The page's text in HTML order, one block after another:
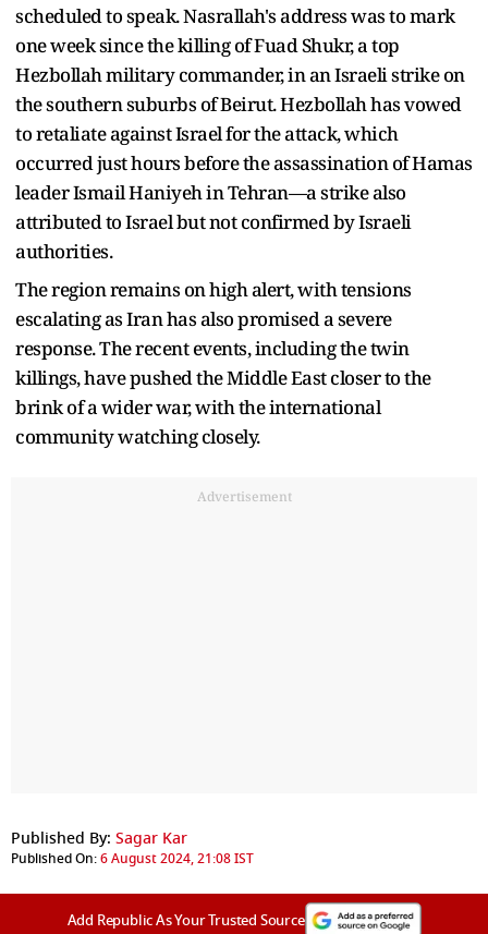
scheduled to speak. Nasrallah's address was to mark
one week since the killing of Fuad Shukr, a top
Hezbollah military commander, in an Israeli strike on
the southern suburbs of Beirut. Hezbollah has vowed
to retaliate against Israel for the attack, which
occurred just hours before the assassination of Hamas
leader Ismail Haniyeh in Tehran—a strike also
attributed to Israel but not confirmed by Israeli
authorities.
The region remains on high alert, with tensions
escalating as Iran has also promised a severe
response. The recent events, including the twin
killings, have pushed the Middle East closer to the
brink of a wider war, with the international
community watching closely.
Advertisement
Published By: Sagar Kar
Published On:6 August 2024, 21:08 IST
Add Republic As Your Trusted Source